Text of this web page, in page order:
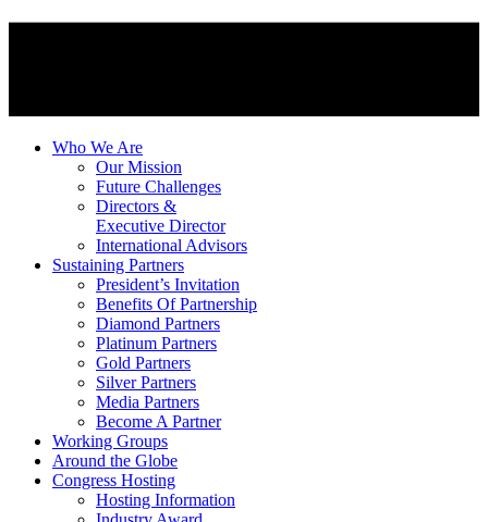
Who We Are
Our Mission
Future Challenges
Directors &
Executive Director
International Advisors
Sustaining Partners
President’s Invitation
Benefits Of Partnership
Diamond Partners
Platinum Partners
Gold Partners
Silver Partners
Media Partners
Become A Partner
Working Groups
Around the Globe
Congress Hosting
Hosting Information